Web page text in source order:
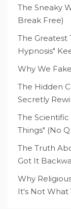
The Sneaky
Break Free)
The Greatest
Hypnosis"
Why We
The Hidden
Secretly
The
Things" (No
The Truth
Got It
Why
It's Not What